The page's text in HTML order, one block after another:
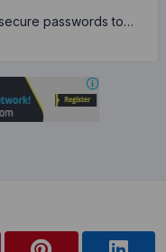
How to create strong and secure passwords to keep your account safe online